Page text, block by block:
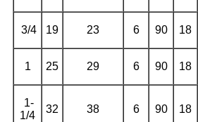
3/4 19 23 6 90 18
1 25 29 6 90 18
1-
1/4
32 38 6 90 18